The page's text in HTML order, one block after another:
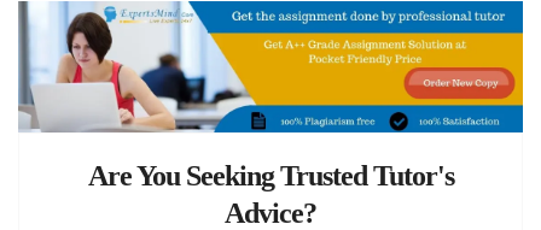
Are You Seeking Trusted Tutor's
Advice?